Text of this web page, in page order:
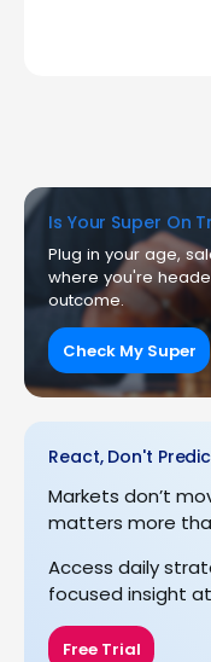
Is Your Super On
Plug in your age,
where you're
outcome.
Check My Super
React, Don't
Markets don’t
matters more
Access daily
focused insight at
Free Trial